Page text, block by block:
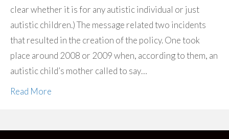
clear whether it is for any autistic individual or just
autistic children.) The message related two incidents
that resulted in the creation of the policy. One took
place around 2008 or 2009 when, according to them, an
autistic child’s mother called to say…
Read More